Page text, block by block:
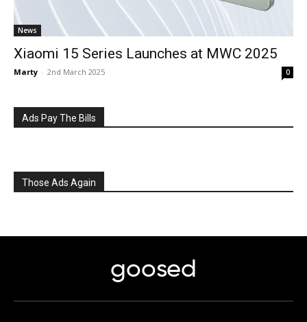
News
Xiaomi 15 Series Launches at MWC 2025
Marty - 2nd March 2025 0
Ads Pay The Bills
Those Ads Again
goosed